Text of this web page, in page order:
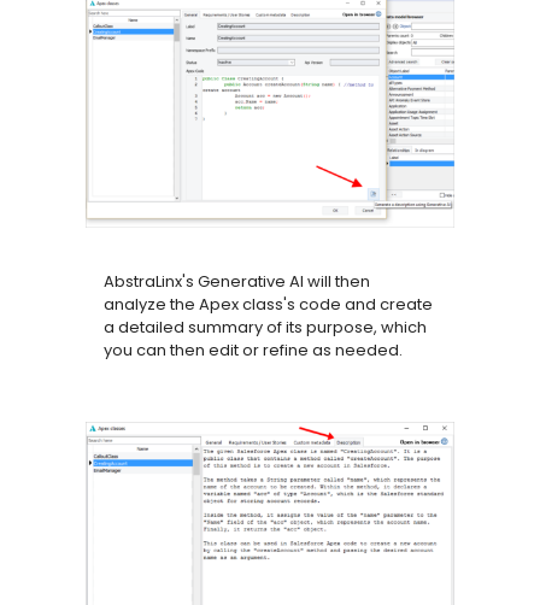
AbstraLinx's Generative AI will then
analyze the Apex class's code and create
a detailed summary of its purpose, which
you can then edit or refine as needed.